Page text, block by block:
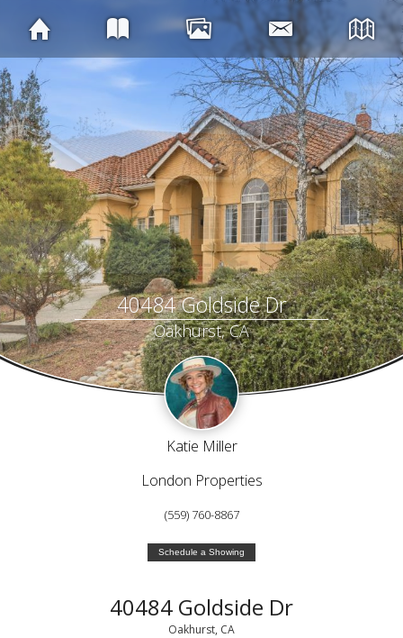
40484 Goldside Dr
Oakhurst, CA
Katie Miller
London Properties
(559) 760-8867
Schedule a Showing
40484 Goldside Dr
Oakhurst, CA